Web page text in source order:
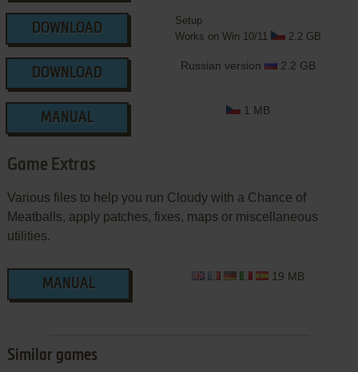
DOWNLOAD
Setup
Works on Win 10/11
2.2 GB
DOWNLOAD
Russian version 2.2 GB
MANUAL
1 MB
Game Extras
Various files to help you run Cloudy with a Chance of
Meatballs, apply patches, fixes, maps or miscellaneous
utilities.
MANUAL
19 MB
Similar games